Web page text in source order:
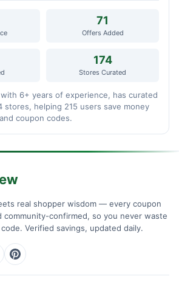
71
Offers Added
174
Stores Curated
6+ years of experience, has curated
stores, helping 215 users save money
coupon codes.
real shopper wisdom — every coupon
community-confirmed, so you never waste
Verified savings, updated daily.